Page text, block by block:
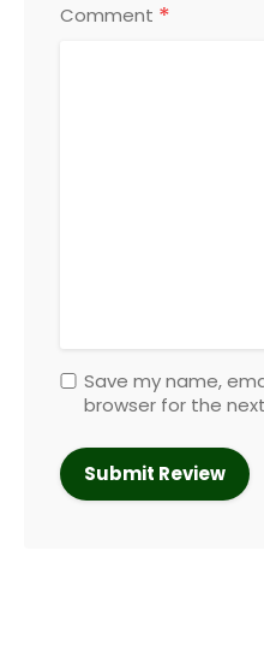
Comment *
Save my name,
browser for the